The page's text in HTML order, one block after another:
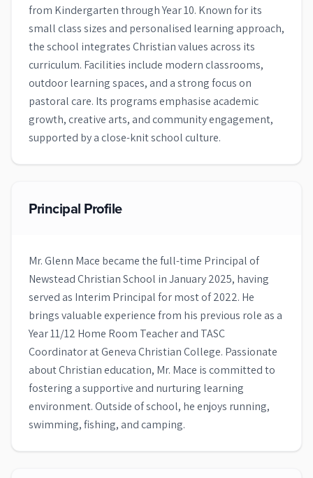
from Kindergarten through Year 10. Known for its
small class sizes and personalised learning approach,
the school integrates Christian values across its
curriculum. Facilities include modern classrooms,
outdoor learning spaces, and a strong focus on
pastoral care. Its programs emphasise academic
growth, creative arts, and community engagement,
supported by a close-knit school culture.
Principal Profile
Mr. Glenn Mace became the full-time Principal of
Newstead Christian School in January 2025, having
served as Interim Principal for most of 2022. He
brings valuable experience from his previous role as a
Year 11/12 Home Room Teacher and TASC
Coordinator at Geneva Christian College. Passionate
about Christian education, Mr. Mace is committed to
fostering a supportive and nurturing learning
environment. Outside of school, he enjoys running,
swimming, fishing, and camping.